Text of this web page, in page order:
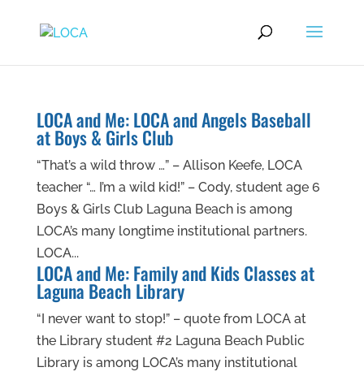
LOCA and Me: LOCA and Angels Baseball
at Boys & Girls Club
“That’s a wild throw …” – Allison Keefe, LOCA
teacher “… I’m a wild kid!” – Cody, student age 6
Boys & Girls Club Laguna Beach is among
LOCA’s many longtime institutional partners.
LOCA...
LOCA and Me: Family and Kids Classes at
Laguna Beach Library
“I never want to stop!” – quote from LOCA at
the Library student #2 Laguna Beach Public
Library is among LOCA’s many institutional